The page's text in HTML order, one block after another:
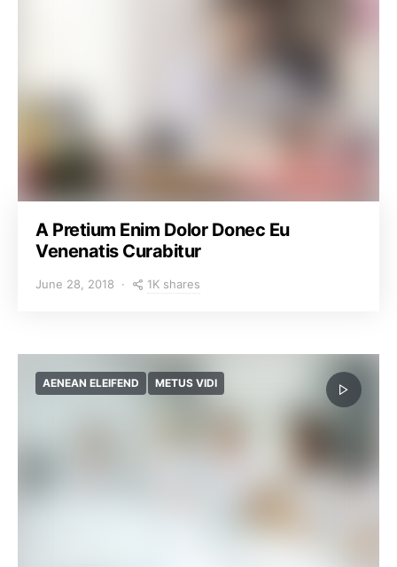
A Pretium Enim Dolor Donec Eu
Venenatis Curabitur
June 28, 2018 1K shares
AENEAN ELEIFEND METUS VIDI